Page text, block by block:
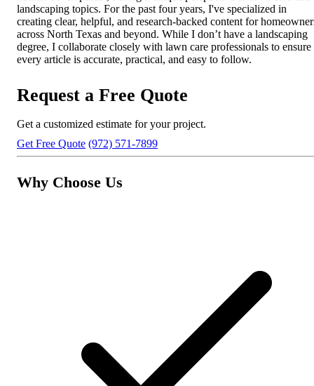
landscaping topics. For the past four years, I've specialized in
creating clear, helpful, and research-backed content for
across North Texas and beyond. While I don’t have a landscaping
degree, I collaborate closely with lawn care professionals to ensure
every article is accurate, practical, and easy to follow.
Request a Free Quote
Get a customized estimate for your project.
Get Free Quote (972) 571-7899
Why Choose Us